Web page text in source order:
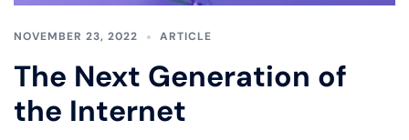
NOVEMBER 23, 2022 ARTICLE
The Next Generation of
the Internet